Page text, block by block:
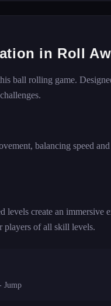
in Roll
ball rolling game.
balancing speed
create an immersive
players of all skill levels.
Jump